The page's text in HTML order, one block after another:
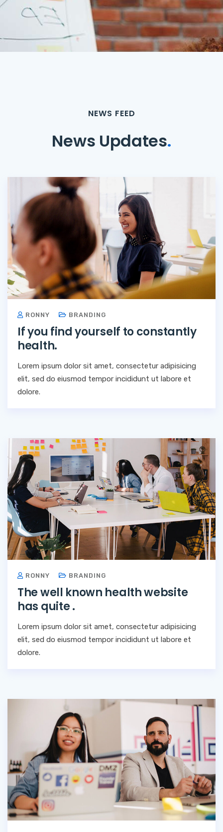
NEWS FEED
News Updates.
RONNY BRANDING
If you find yourself to constantly
health.
Lorem ipsum dolor sit amet, consectetur adipisicing
elit, sed do eiusmod tempor incididunt ut labore et
dolore.
RONNY BRANDING
The well known health website
has quite .
Lorem ipsum dolor sit amet, consectetur adipisicing
elit, sed do eiusmod tempor incididunt ut labore et
dolore.